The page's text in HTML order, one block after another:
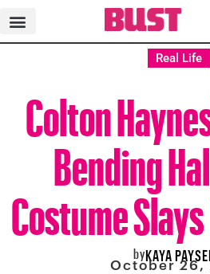
Real Life
Colton
Bending
Costume
byKAYA
October 26,